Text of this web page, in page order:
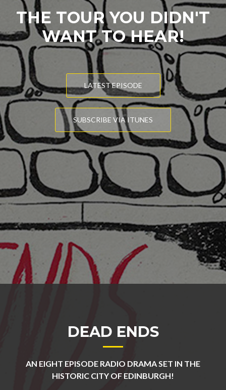
THE TOUR YOU DIDN'T
WANT TO HEAR!
LATEST EPISODE
SUBSCRIBE VIA ITUNES
DEAD ENDS
AN EIGHT EPISODE RADIO DRAMA SET IN THE
HISTORIC CITY OF EDINBURGH!